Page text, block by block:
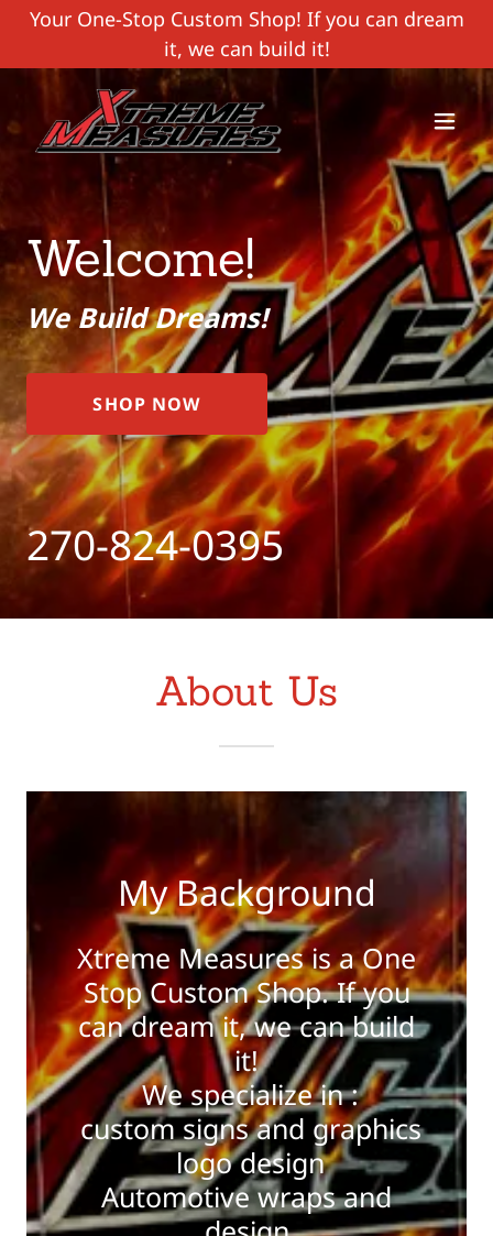
Your One-Stop Custom Shop! If you can dream
it, we can build it!
Welcome!
We Build Dreams!
SHOP NOW
270-824-0395
About Us
My Background
Xtreme Measures is a One
Stop Custom Shop. If you
can dream it, we can build
it!
We specialize in :
custom signs and graphics
logo design
Automotive wraps and